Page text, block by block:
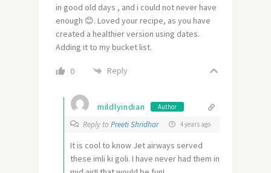
in good old days , and i could not never have
enough 😊. Loved your recipe, as you have
created a healthier version using dates.
Adding it to my bucket list.
0 Reply
mildlyindian Author
Reply to Preeti Shridhar 4 years ago
It is cool to know Jet airways served
these imli ki goli. I have never had them in